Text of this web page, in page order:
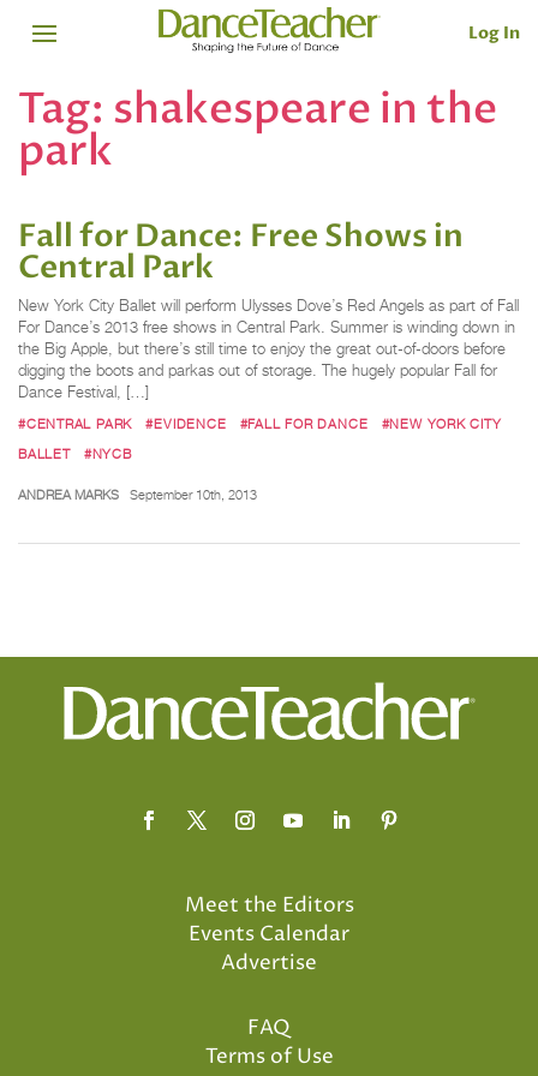
Log In
Tag: shakespeare in the
park
Fall for Dance: Free Shows in
Central Park
New York City Ballet will perform Ulysses Dove’s Red Angels as part of Fall
For Dance’s 2013 free shows in Central Park. Summer is winding down in
the Big Apple, but there’s still time to enjoy the great out-of-doors before
digging the boots and parkas out of storage. The hugely popular Fall for
Dance Festival, […]
#CENTRAL PARK #EVIDENCE #FALL FOR DANCE
#NEW YORK CITY
BALLET
#NYCB
ANDREA MARKS September 10th, 2013
Meet the Editors
Events Calendar
Advertise
FAQ
Terms of Use